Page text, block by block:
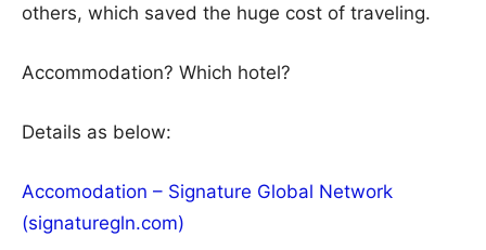
others, which saved the huge cost of traveling.
Accommodation? Which hotel?
Details as below:
Accomodation – Signature Global Network
(signaturegln.com)